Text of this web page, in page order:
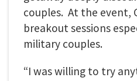
couples. At the event,
breakout sessions
military couples.
“I was willing to try